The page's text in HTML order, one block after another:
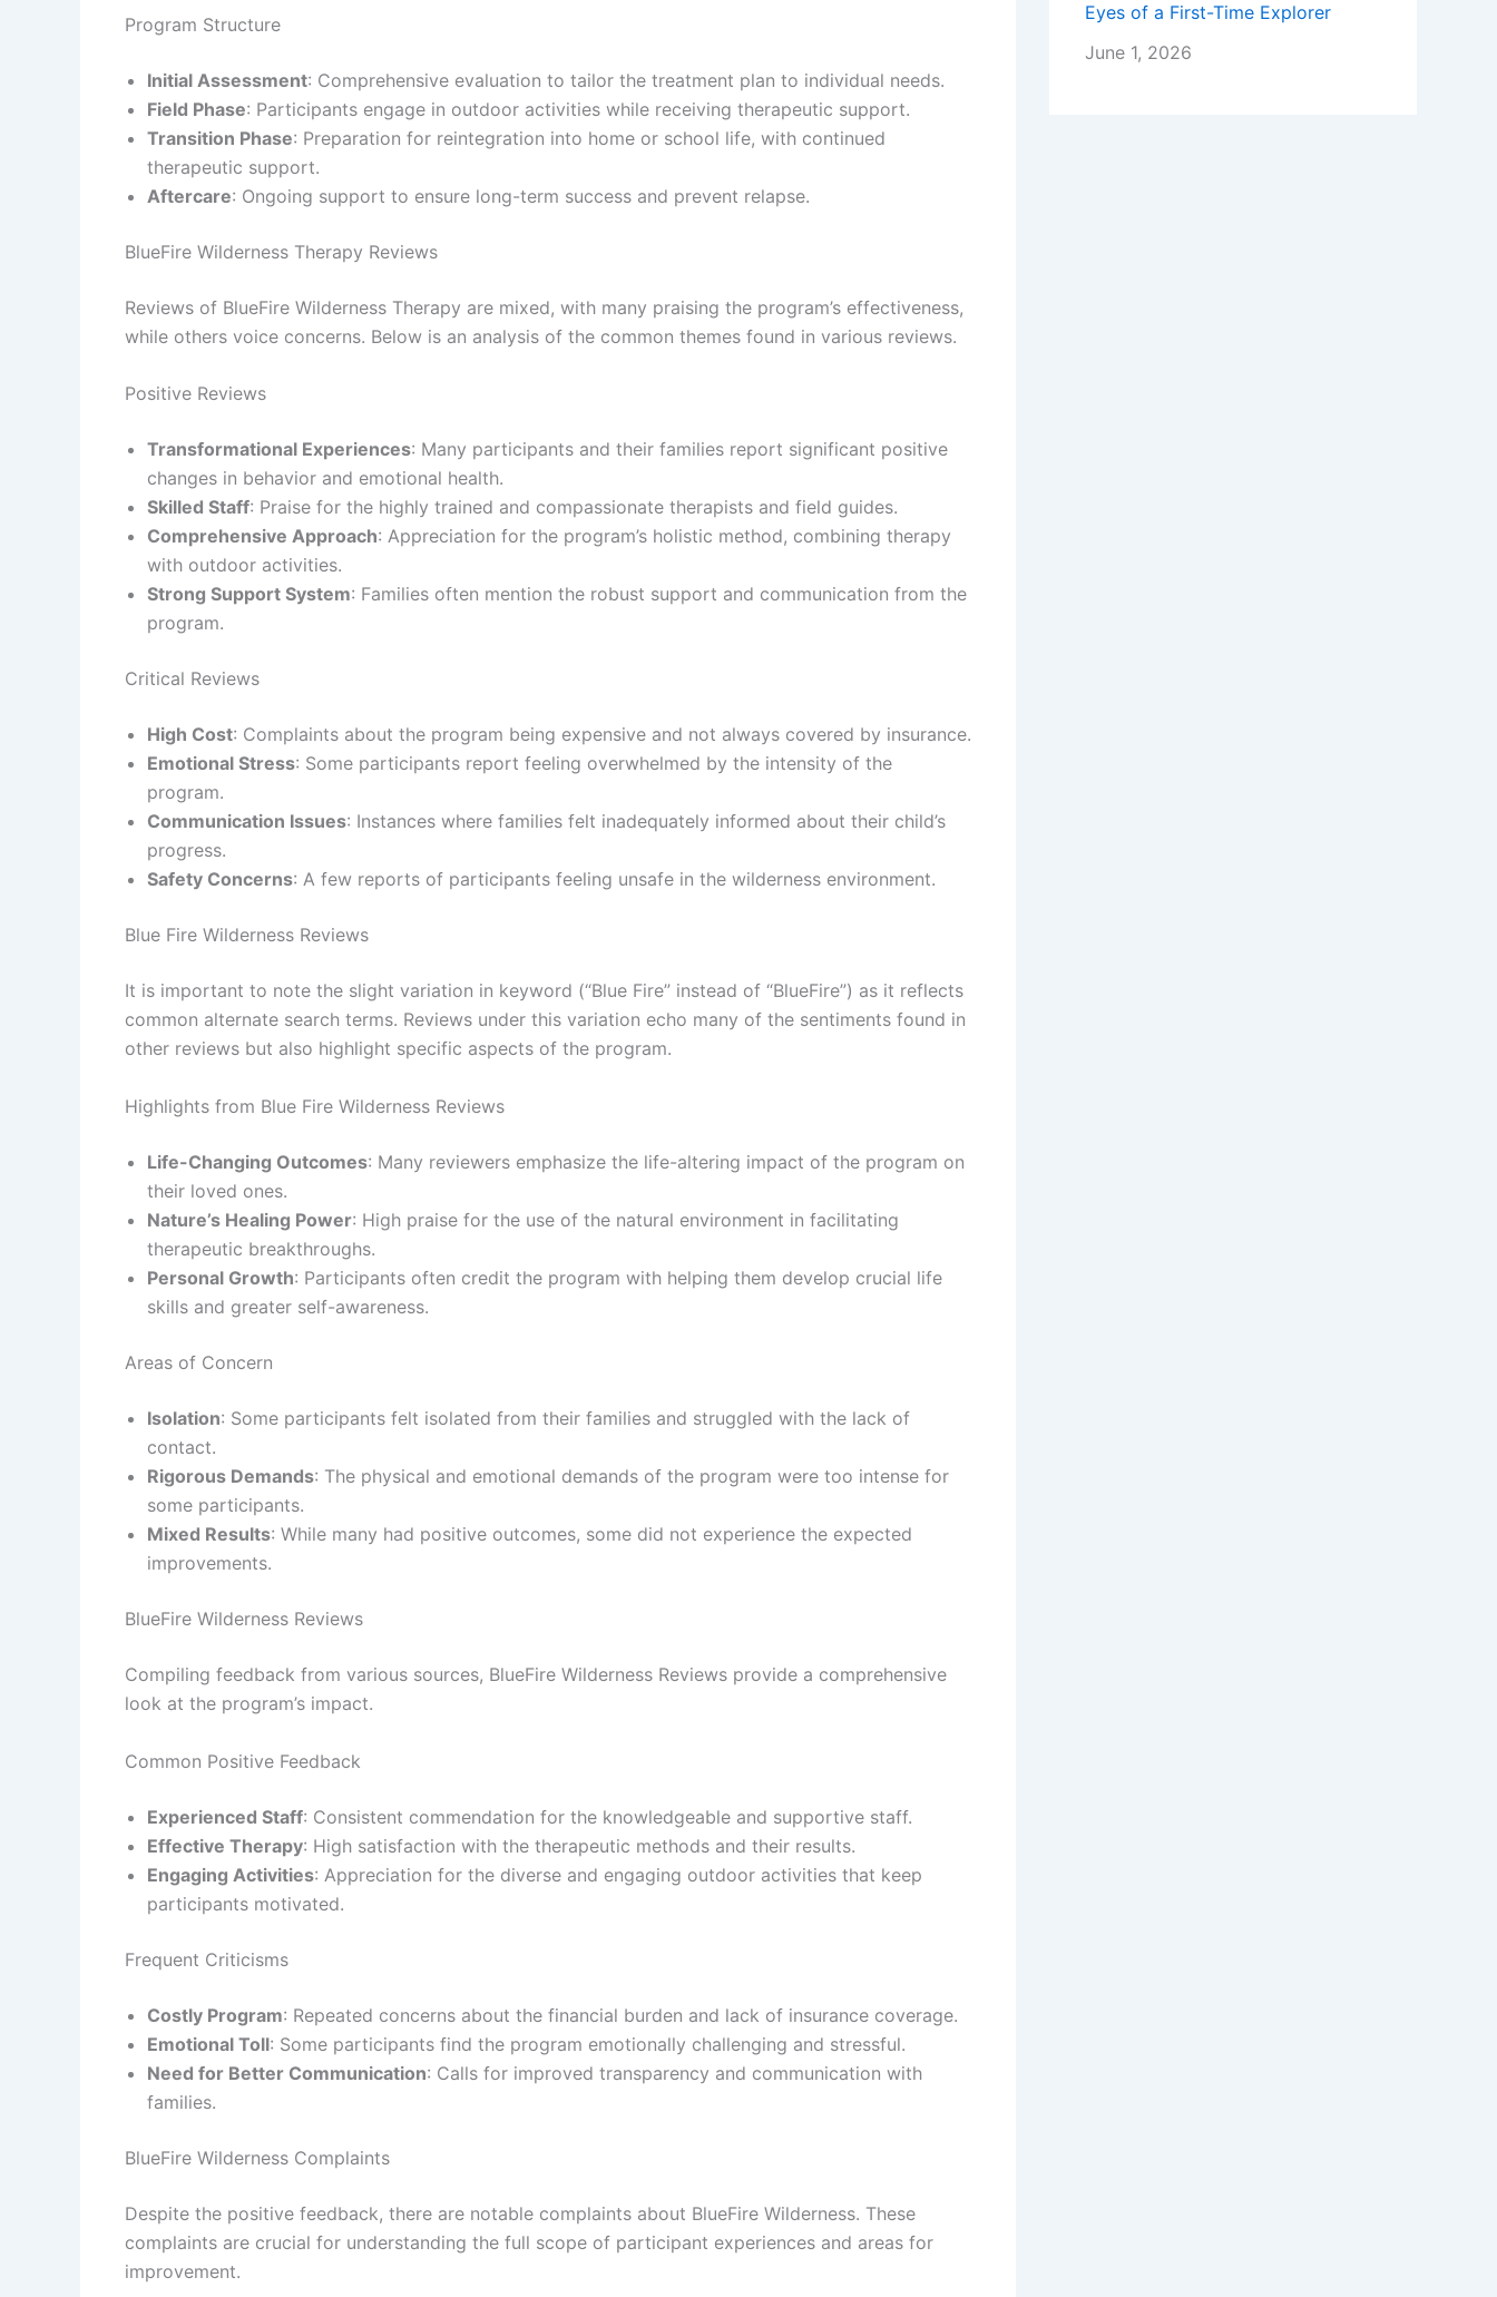
Program Structure
Initial Assessment: Comprehensive evaluation to tailor the treatment plan to individual needs.
Field Phase: Participants engage in outdoor activities while receiving therapeutic support.
Transition Phase: Preparation for reintegration into home or school life, with continued
therapeutic support.
Aftercare: Ongoing support to ensure long-term success and prevent relapse.
BlueFire Wilderness Therapy Reviews
Reviews of BlueFire Wilderness Therapy are mixed, with many praising the program’s effectiveness,
while others voice concerns. Below is an analysis of the common themes found in various reviews.
Positive Reviews
Transformational Experiences: Many participants and their families report significant positive
changes in behavior and emotional health.
Skilled Staff: Praise for the highly trained and compassionate therapists and field guides.
Comprehensive Approach: Appreciation for the program’s holistic method, combining therapy
with outdoor activities.
Strong Support System: Families often mention the robust support and communication from the
program.
Critical Reviews
High Cost: Complaints about the program being expensive and not always covered by insurance.
Emotional Stress: Some participants report feeling overwhelmed by the intensity of the
program.
Communication Issues: Instances where families felt inadequately informed about their child’s
progress.
Safety Concerns: A few reports of participants feeling unsafe in the wilderness environment.
Blue Fire Wilderness Reviews
It is important to note the slight variation in keyword (“Blue Fire” instead of “BlueFire”) as it reflects
common alternate search terms. Reviews under this variation echo many of the sentiments found in
other reviews but also highlight specific aspects of the program.
Highlights from Blue Fire Wilderness Reviews
Life-Changing Outcomes: Many reviewers emphasize the life-altering impact of the program on
their loved ones.
Nature’s Healing Power: High praise for the use of the natural environment in facilitating
therapeutic breakthroughs.
Personal Growth: Participants often credit the program with helping them develop crucial life
skills and greater self-awareness.
Areas of Concern
Isolation: Some participants felt isolated from their families and struggled with the lack of
contact.
Rigorous Demands: The physical and emotional demands of the program were too intense for
some participants.
Mixed Results: While many had positive outcomes, some did not experience the expected
improvements.
BlueFire Wilderness Reviews
Compiling feedback from various sources, BlueFire Wilderness Reviews provide a comprehensive
look at the program’s impact.
Common Positive Feedback
Experienced Staff: Consistent commendation for the knowledgeable and supportive staff.
Effective Therapy: High satisfaction with the therapeutic methods and their results.
Engaging Activities: Appreciation for the diverse and engaging outdoor activities that keep
participants motivated.
Frequent Criticisms
Costly Program: Repeated concerns about the financial burden and lack of insurance coverage.
Emotional Toll: Some participants find the program emotionally challenging and stressful.
Need for Better Communication: Calls for improved transparency and communication with
families.
BlueFire Wilderness Complaints
Despite the positive feedback, there are notable complaints about BlueFire Wilderness. These
complaints are crucial for understanding the full scope of participant experiences and areas for
improvement.
Eyes of a First-Time Explorer
June 1, 2026